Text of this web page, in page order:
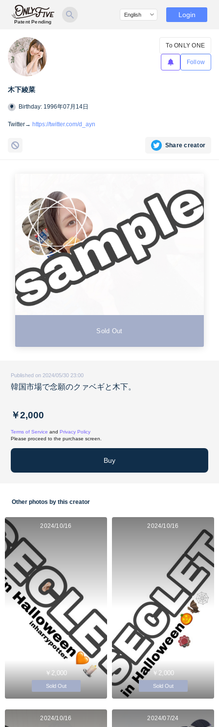
Patent Pending
Login
木下綾菜
To ONLY ONE
Follow
Birthday: 1996年07月14日
Twitter→ https://twitter.com/d_ayn
Share creator
Sold Out
Published on 2024/05/30 23:00
韓国市場で念願のクァベギと木下。
￥2,000
Terms of Service and Privacy Policy
Please proceed to the purchase screen.
Buy
Other photos by this creator
2024/10/16
￥2,000
Sold Out
2024/10/16
￥2,000
Sold Out
2024/10/16 2024/07/24